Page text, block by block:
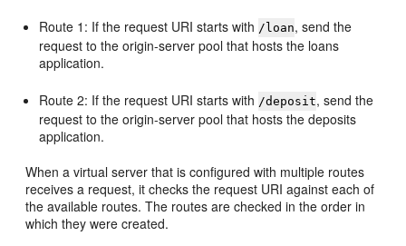
Route 1: If the request URI starts with /loan, send the
request to the origin-server pool that hosts the loans
application.
Route 2: If the request URI starts with /deposit, send the
request to the origin-server pool that hosts the deposits
application.
When a virtual server that is configured with multiple routes
receives a request, it checks the request URI against each of
the available routes. The routes are checked in the order in
which they were created.